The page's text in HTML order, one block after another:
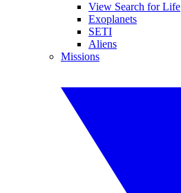
View Search for Life
Exoplanets
SETI
Aliens
Missions